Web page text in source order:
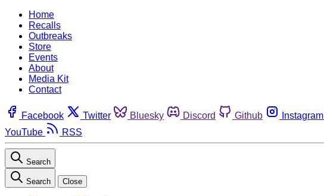
Home
Recalls
Outbreaks
Store
Events
About
Media Kit
Contact
Facebook Twitter Bluesky Discord Github Instagram
YouTube
RSS
Search
Search Close